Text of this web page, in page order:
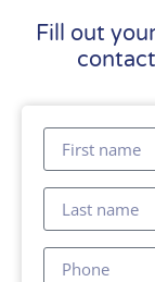
Fill out